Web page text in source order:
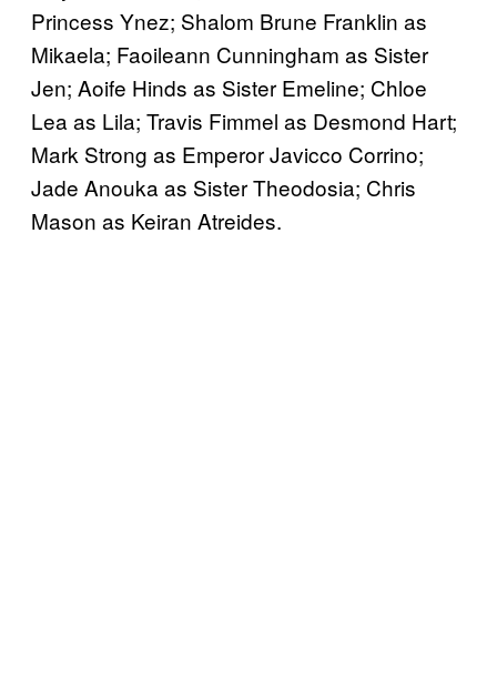
Princess Ynez; Shalom Brune Franklin as
Mikaela; Faoileann Cunningham as Sister
Jen; Aoife Hinds as Sister Emeline; Chloe
Lea as Lila; Travis Fimmel as Desmond Hart;
Mark Strong as Emperor Javicco Corrino;
Jade Anouka as Sister Theodosia; Chris
Mason as Keiran Atreides.